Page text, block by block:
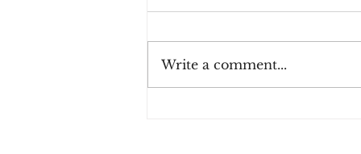
Write a comment...